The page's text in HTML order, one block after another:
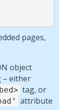
pages,
object
– either
tag, or
attribute